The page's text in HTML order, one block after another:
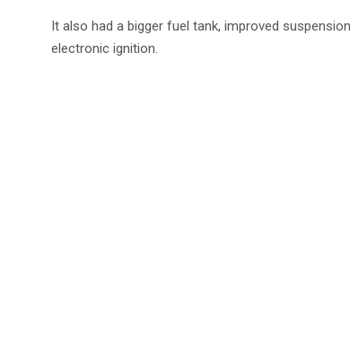
It also had a bigger fuel tank, improved
electronic ignition.